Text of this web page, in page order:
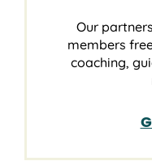
Our
members
coaching,